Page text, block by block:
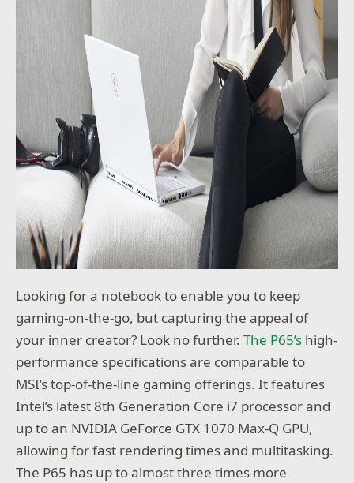
Looking for a notebook to enable you to keep
gaming-on-the-go, but capturing the appeal of
your inner creator? Look no further.The P65’s high-
performance specifications are comparable to
MSI’s top-of-the-line gaming offerings. It features
Intel’s latest 8th Generation Core i7 processor and
up to an NVIDIA GeForce GTX 1070 Max-Q GPU,
allowing for fast rendering times and multitasking.
The P65 has up to almost three times more